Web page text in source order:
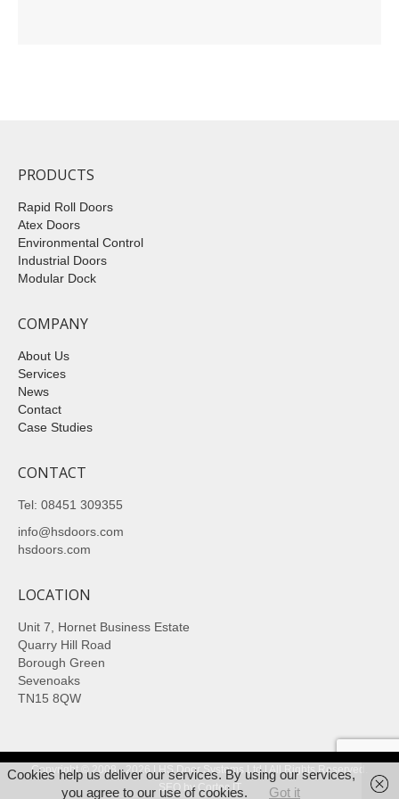
PRODUCTS
Rapid Roll Doors
Atex Doors
Environmental Control
Industrial Doors
Modular Dock
COMPANY
About Us
Services
News
Contact
Case Studies
CONTACT
Tel: 08451 309355
info@hsdoors.com
hsdoors.com
LOCATION
Unit 7, Hornet Business Estate
Quarry Hill Road
Borough Green
Sevenoaks
TN15 8QW
Copyright © 2008 - 2026 | HS Door Systems Ltd | All Rights Reserved.
SEO by Cortec IT
Cookies help us deliver our services. By using our services,
you agree to our use of cookies.
Got it